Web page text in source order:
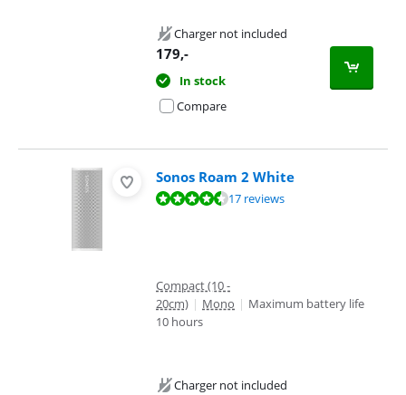
Charger not included
179,-
In stock
Compare
Sonos Roam 2 White
Review is 8,6 out of 10, based on 17 reviews.17 reviews
Compact (10 -
20cm) | Mono | Maximum battery life
10 hours
Charger not included